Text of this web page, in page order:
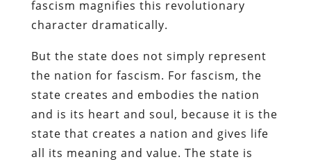
fascism magnifies this revolutionary
character dramatically.
But the state does not simply represent
the nation for fascism. For fascism, the
state creates and embodies the nation
and is its heart and soul, because it is the
state that creates a nation and gives life
all its meaning and value. The state is